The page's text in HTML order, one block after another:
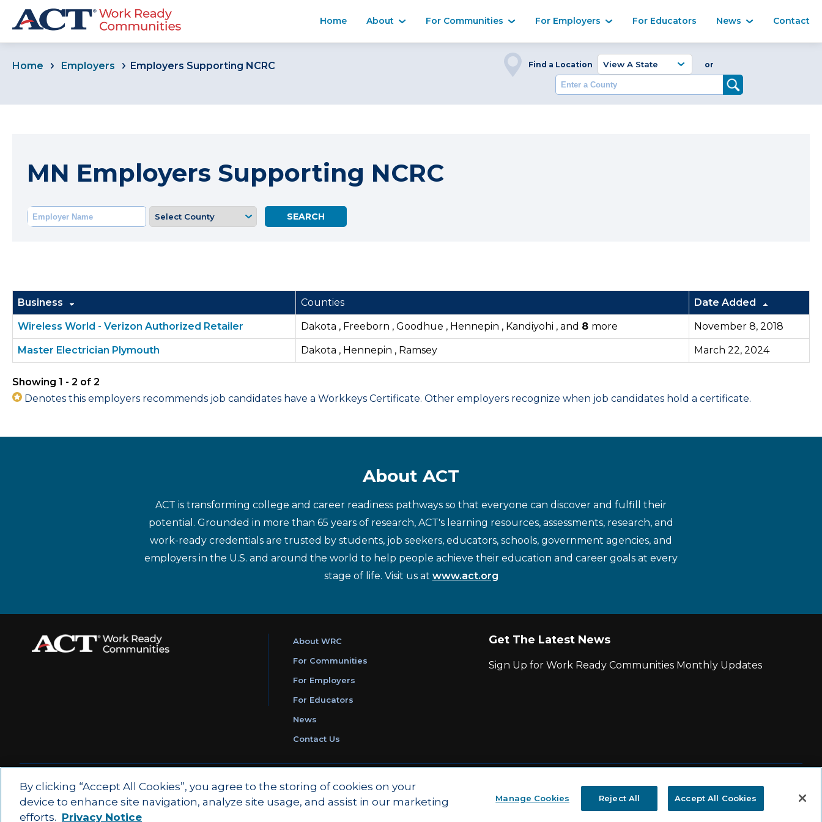
Home About For Communities For Employers For Educators News Contact
Home Employers Employers Supporting NCRC Find a Location or
MN Employers Supporting NCRC
Business Counties Date Added
Wireless World - Verizon Authorized Retailer Dakota , Freeborn , Goodhue , Hennepin , Kandiyohi , and 8 more November 8, 2018
Master Electrician Plymouth Dakota , Hennepin , Ramsey March 22, 2024
Showing 1 - 2 of 2
Denotes this employers recommends job candidates have a Workkeys Certificate. Other employers recognize when job candidates hold a certificate.
About ACT
ACT is transforming college and career readiness pathways so that everyone can discover and fulfill their
potential. Grounded in more than 65 years of research, ACT's learning resources, assessments, research, and
work-ready credentials are trusted by students, job seekers, educators, schools, government agencies, and
employers in the U.S. and around the world to help people achieve their education and career goals at every
stage of life. Visit us at www.act.org
About WRC
For Communities
For Employers
For Educators
News
Contact Us
Get The Latest News
Sign Up for Work Ready Communities Monthly Updates
© 2026 by ACT Education Corp.
All rights reserved.Terms of Use
Privacy Policy | Ethics and Compliance
By clicking “Accept All Cookies”, you agree to the storing of cookies on your
device to enhance site navigation, analyze site usage, and assist in our marketing
efforts. Privacy Notice
Manage Cookies Reject All Accept All Cookies